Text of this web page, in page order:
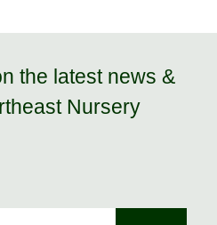
the latest news &
Nursery